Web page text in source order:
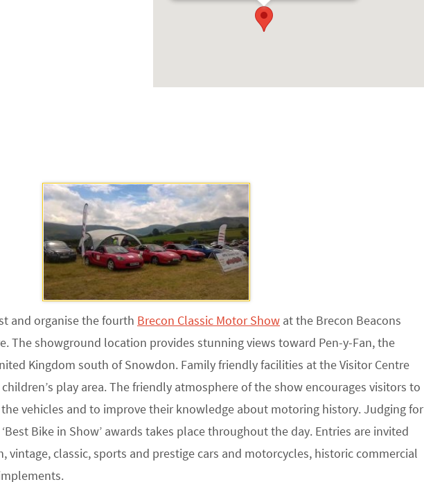
and organise the fourth Brecon Classic Motor Show at the Brecon Beacons
The showground location provides stunning views toward Pen-y-Fan, the
Kingdom south of Snowdon. Family friendly facilities at the Visitor Centre
play area. The friendly atmosphere of the show encourages visitors to
vehicles and to improve their knowledge about motoring history. Judging for
‘Best Bike in Show’ awards takes place throughout the day. Entries are invited
vintage, classic, sports and prestige cars and motorcycles, historic commercial